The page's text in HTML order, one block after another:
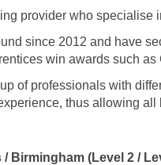
provider who specialise
since 2012 and have
win awards such
of professionals with
thus allowing
Birmingham (Level 2 /